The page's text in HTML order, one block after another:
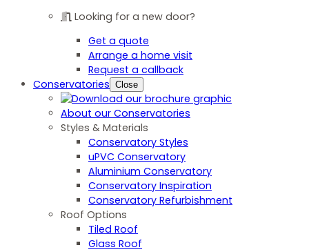
Looking for a new door?
Get a quote
Arrange a home visit
Request a callback
Conservatories Close
About our Conservatories
Styles & Materials
Conservatory Styles
uPVC Conservatory
Aluminium Conservatory
Conservatory Inspiration
Conservatory Refurbishment
Roof Options
Tiled Roof
Glass Roof